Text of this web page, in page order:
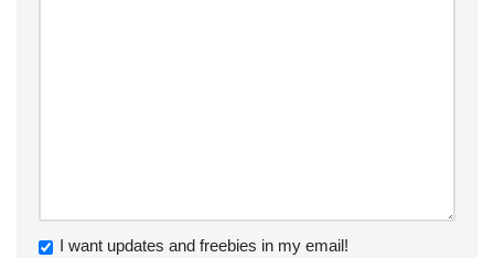
I want updates and freebies in my email!